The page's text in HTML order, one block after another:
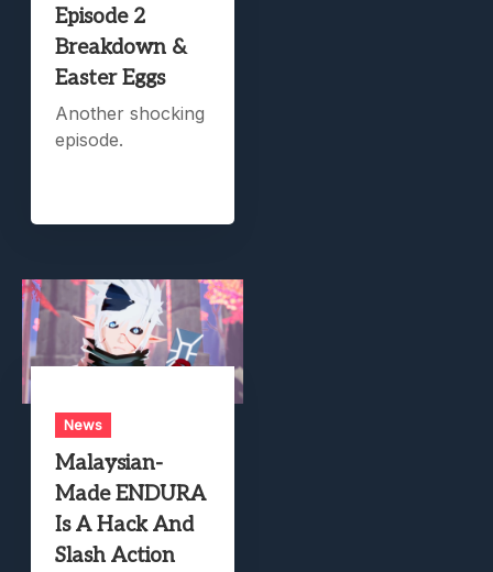
Episode 2
Breakdown &
Easter Eggs
Another shocking
episode.
News
Malaysian-
Made ENDURA
Is A Hack And
Slash Action